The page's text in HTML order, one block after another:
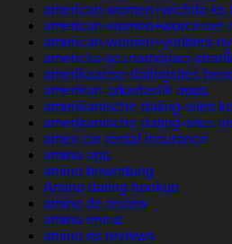
american-women+wichita-ks
american-women+worcester-
american-women+yonkers-
americke-seznamovaci-
amerikaanse-datingsites
amerikan-arkadaslik apps
amerikanische-dating-sites
amerikanische-dating-sites
amex car rental insurance
amino app
amino bewertung
Amino dating hookup
amino de review
amino entrar
amino es reviews